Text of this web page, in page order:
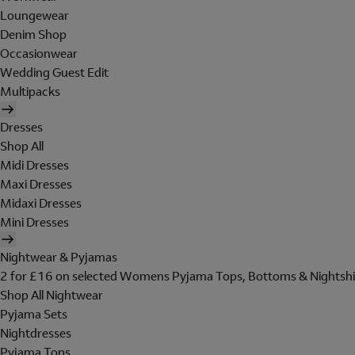
Loungewear
Denim Shop
Occasionwear
Wedding Guest Edit
Multipacks
Dresses
Shop All
Midi Dresses
Maxi Dresses
Midaxi Dresses
Mini Dresses
Nightwear & Pyjamas
2 for £16 on selected Womens Pyjama Tops, Bottoms &
Shop All Nightwear
Pyjama Sets
Nightdresses